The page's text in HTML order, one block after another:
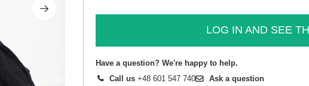
LOG IN AND SEE
Have a question? We're happy to help.
Call us +48 601 547 740 Ask a question